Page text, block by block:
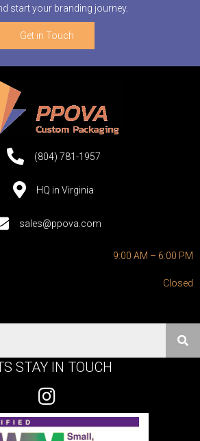
start your branding journey.
Get in Touch
(804) 781-1957
HQ in Virginia
sales@ppova.com
9:00 AM – 6:00 PM
Closed
STAY IN TOUCH